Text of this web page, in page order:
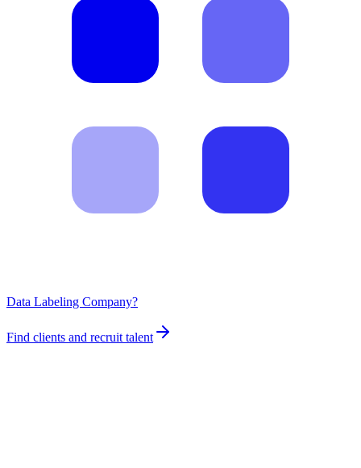
Data Labeling Company?
Find clients and recruit talent